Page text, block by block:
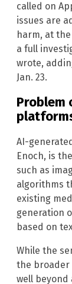
called on
issues are
harm, at
a full
wrote,
Jan. 23.
Problem
AI-
Enoch, is
such as
algorithms
existing
generation
based on
While the
the broader
well